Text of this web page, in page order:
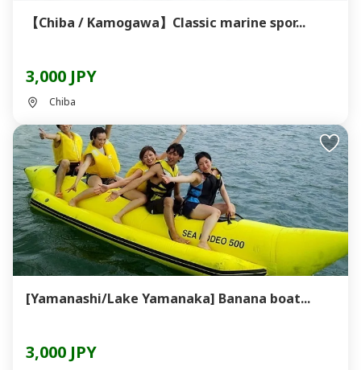
【Chiba / Kamogawa】Classic marine spor...
3,000 JPY
Chiba
[Yamanashi/Lake Yamanaka] Banana boat...
3,000 JPY